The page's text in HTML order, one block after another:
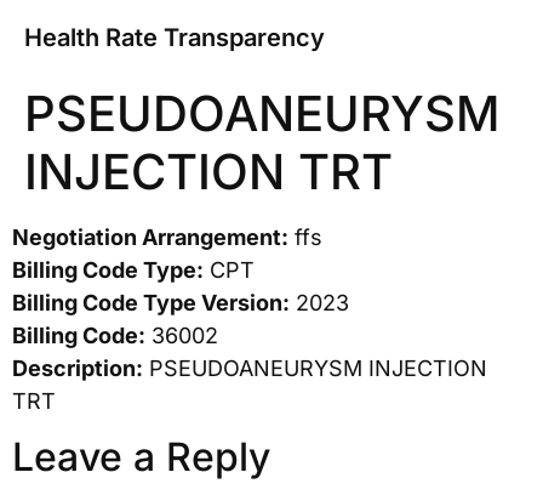
Health Rate Transparency
PSEUDOANEURYSM
INJECTION TRT
Negotiation Arrangement: ffs
Billing Code Type: CPT
Billing Code Type Version: 2023
Billing Code: 36002
Description: PSEUDOANEURYSM INJECTION
TRT
Leave a Reply